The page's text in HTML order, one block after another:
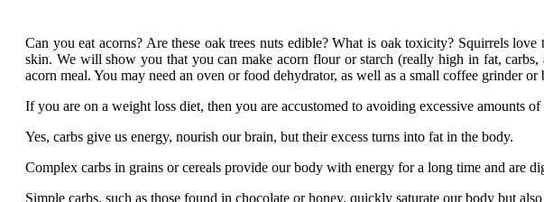
Can you eat acorns? Are these oak trees nuts edible? What is oak toxicity? Squirrels
skin. We will show you that you can make acorn flour or starch (really high in fat,
acorn meal. You may need an oven or food dehydrator, as well as a small coffee grinder or
If you are on a weight loss diet, then you are accustomed to avoiding excessive amounts of
Yes, carbs give us energy, nourish our brain, but their excess turns into fat in the body.
Complex carbs in grains or cereals provide our body with energy for a long time and are
Simple carbs, such as those found in chocolate or honey, quickly saturate our body but